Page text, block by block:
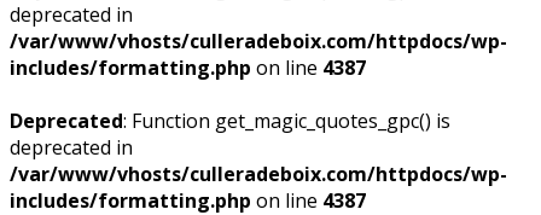
deprecated in
/var/www/vhosts/culleradeboix.com/httpdocs/wp-
includes/formatting.php on line 4387
Deprecated: Function get_magic_quotes_gpc() is
deprecated in
/var/www/vhosts/culleradeboix.com/httpdocs/wp-
includes/formatting.php on line 4387